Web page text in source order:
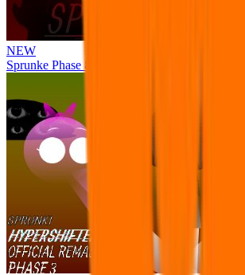
NEW
Sprunke Phase 8 But I made all the sounds. WIP